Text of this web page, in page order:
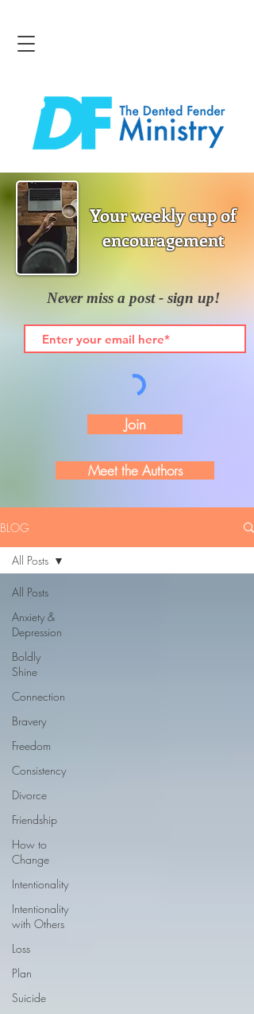
Your weekly cup of
encouragement
Never miss a post - sign up!
Join
Meet the Authors
BLOG
All Posts
Anxiety &
Depression
Boldly
Shine
Connection
Bravery
Freedom
Consistency
Divorce
Friendship
How to
Change
Intentionality
Intentionality
with Others
Loss
Plan
Suicide
All Posts